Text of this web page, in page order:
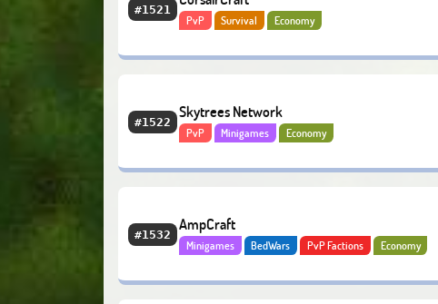
#1521
PvP Survival Economy
#1522
Skytrees Network
PvP Minigames Economy
#1532
AmpCraft
Minigames BedWars PvP Factions
Economy